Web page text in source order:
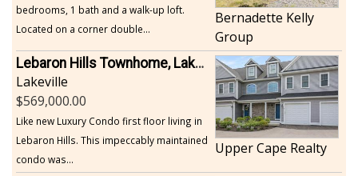
bedrooms, 1 bath and a walk-up loft.
Located on a corner double...
Bernadette Kelly
Group
Lebaron Hills Townhome, Lakeville
Lakeville
569,000.00
Like new Luxury Condo first floor living in
Lebaron Hills. This impeccably maintained
condo was...
Upper Cape Realty